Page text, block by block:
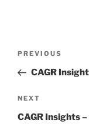
Previous
Post
PREVIOUS
CAGR
Next
Post
NEXT
CAGR Insights